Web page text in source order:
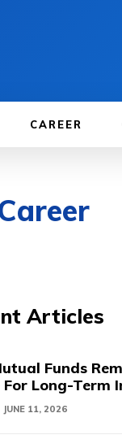
CAREER
Articles
Funds
For Long-Term
JUNE 11, 2026